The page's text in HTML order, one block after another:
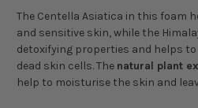
The Centella Asiatica in this foam
and sensitive skin, while the
detoxifying properties and helps
dead skin cells. The natural plant
help to moisturise the skin and